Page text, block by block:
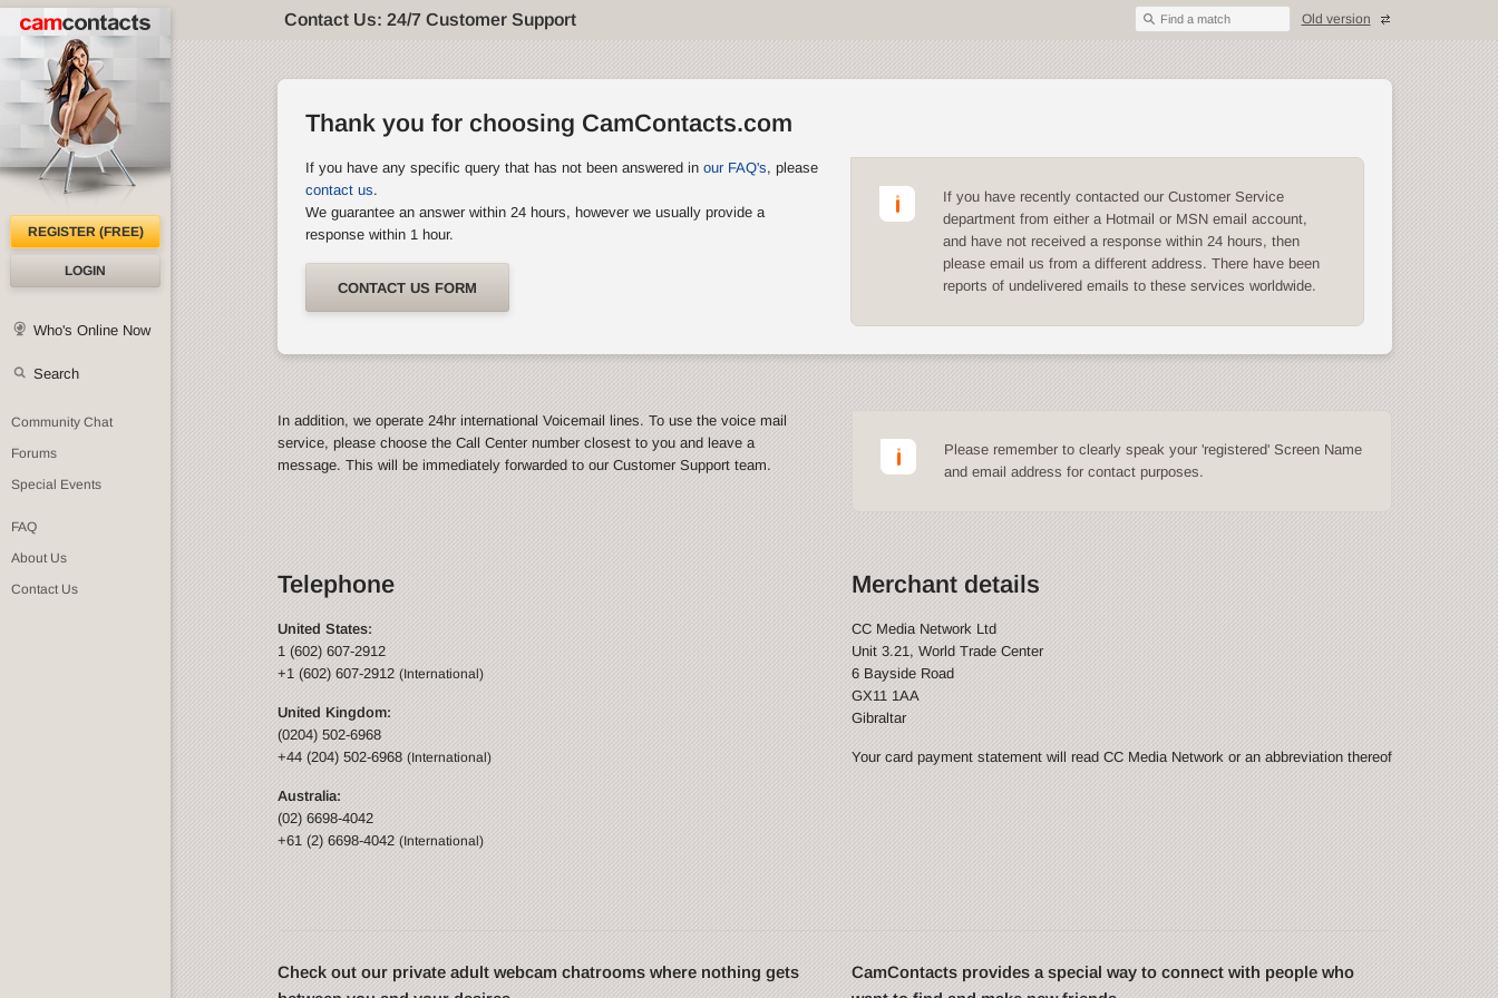
Contact Us: 24/7 Customer Support Find a match Old version
REGISTER (FREE)
LOGIN
Who's Online Now
Search
Community Chat
Forums
Special Events
FAQ
About Us
Contact Us
Thank you for choosing CamContacts.com
If you have any specific query that has not been answered in our FAQ's, please
contact us.
We guarantee an answer within 24 hours, however we usually provide a
response within 1 hour.
CONTACT US FORM
If you have recently contacted our Customer Service
department from either a Hotmail or MSN email account,
and have not received a response within 24 hours, then
please email us from a different address. There have been
reports of undelivered emails to these services worldwide.
In addition, we operate 24hr international Voicemail lines. To use the voice mail
service, please choose the Call Center number closest to you and leave a
message. This will be immediately forwarded to our Customer Support team.
Please remember to clearly speak your 'registered' Screen Name
and email address for contact purposes.
Telephone
United States:
1 (602) 607-2912
+1 (602) 607-2912(International)
United Kingdom:
(0204) 502-6968
+44 (204) 502-6968(International)
Australia:
(02) 6698-4042
+61 (2) 6698-4042(International)
Merchant details
CC Media Network Ltd
Unit 3.21, World Trade Center
6 Bayside Road
GX11 1AA
Gibraltar
Your card payment statement will read CC Media Network or an abbreviation thereof
Check out our private adult webcam chatrooms where nothing gets
CamContacts provides a special way to connect with people who